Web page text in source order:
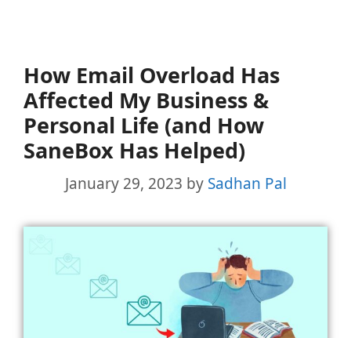
How Email Overload Has
Affected My Business &
Personal Life (and How
SaneBox Has Helped)
January 29, 2023 by Sadhan Pal